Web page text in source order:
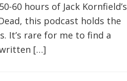
60 hours of Jack Kornfield’s
this podcast holds the
It’s rare for me to find a
written […]